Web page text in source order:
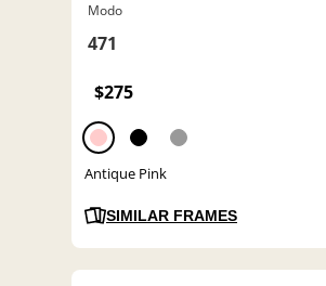
Modo
471
$275
Antique Pink
SIMILAR FRAMES